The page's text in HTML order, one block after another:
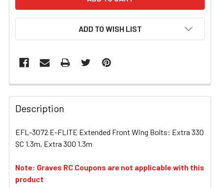
ADD TO WISH LIST
FREQUENTLY
BOUGHT
TOGETHER:
SELECT
ADD
Description
EFL-3072 E-FLITE Extended Front Wing Bolts: Extra 330
SC 1.3m, Extra 300 1.3m
Note: Graves RC Coupons are not applicable with this
product